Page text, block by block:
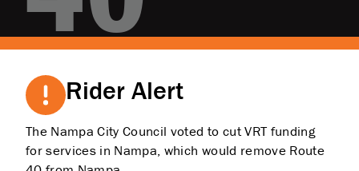
Caldwell/Boise
Express
Rider Alert
The Nampa City Council voted to cut VRT funding
for services in Nampa, which would remove Route